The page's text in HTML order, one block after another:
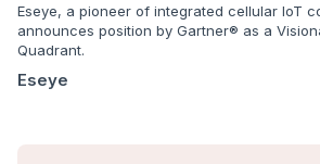
Eseye, a pioneer of integrated cellular IoT
announces position by Gartner® as a
Quadrant.
Eseye